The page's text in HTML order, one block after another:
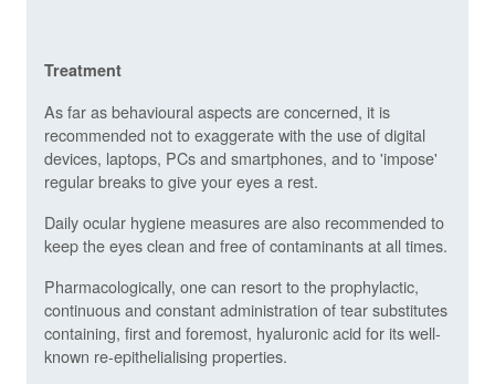
Treatment
As far as behavioural aspects are concerned, it is
recommended not to exaggerate with the use of digital
devices, laptops, PCs and smartphones, and to 'impose'
regular breaks to give your eyes a rest.
Daily ocular hygiene measures are also recommended to
keep the eyes clean and free of contaminants at all times.
Pharmacologically, one can resort to the prophylactic,
continuous and constant administration of tear substitutes
containing, first and foremost, hyaluronic acid for its well-
known re-epithelialising properties.